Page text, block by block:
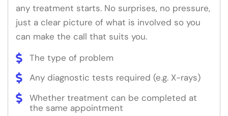
any treatment starts. No surprises, no pressure,
just a clear picture of what is involved so you
can make the call that suits you.
The type of problem
Any diagnostic tests required (e.g. X-rays)
Whether treatment can be completed at
the same appointment